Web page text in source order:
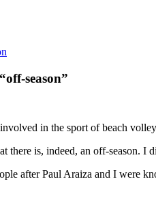
season”
in the sport of beach
is, indeed, an off-season. I
after Paul Araiza and I were